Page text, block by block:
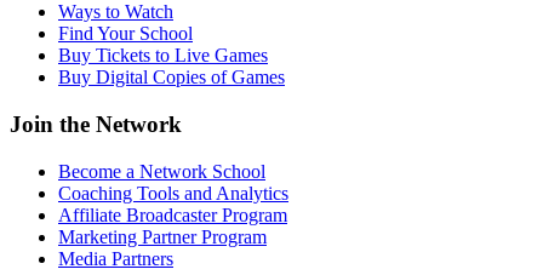
Ways to Watch
Find Your School
Buy Tickets to Live Games
Buy Digital Copies of Games
Join the Network
Become a Network School
Coaching Tools and Analytics
Affiliate Broadcaster Program
Marketing Partner Program
Media Partners